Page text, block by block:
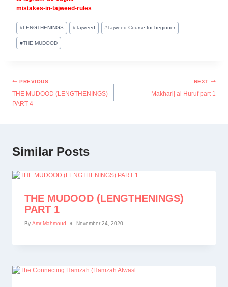
mistakes-in-tajweed-rules
#LENGTHENINGS #Tajweed #Tajweed Course for beginner
#THE MUDOOD
PREVIOUS
THE MUDOOD (LENGTHENINGS)
PART 4
NEXT
Makharij al Huruf part 1
Similar Posts
THE MUDOOD (LENGTHENINGS)
PART 1
By Amr Mahmoud November 24, 2020